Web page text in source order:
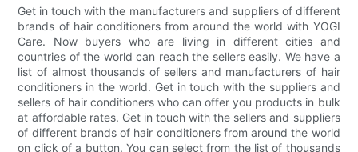
Get in touch with the manufacturers and suppliers of different
brands of hair conditioners from around the world with YOGI
Care. Now buyers who are living in different cities and
countries of the world can reach the sellers easily. We have a
list of almost thousands of sellers and manufacturers of hair
conditioners in the world. Get in touch with the suppliers and
sellers of hair conditioners who can offer you products in bulk
at affordable rates. Get in touch with the sellers and suppliers
of different brands of hair conditioners from around the world
on click of a button. You can select from the list of thousands